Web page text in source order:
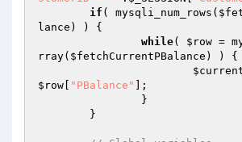
if ( mysqli_num_rows(
lance ) ) {
while( $row =
rray( $fetchCurrentPBalance ) ) {
$row
"PBalance"
];